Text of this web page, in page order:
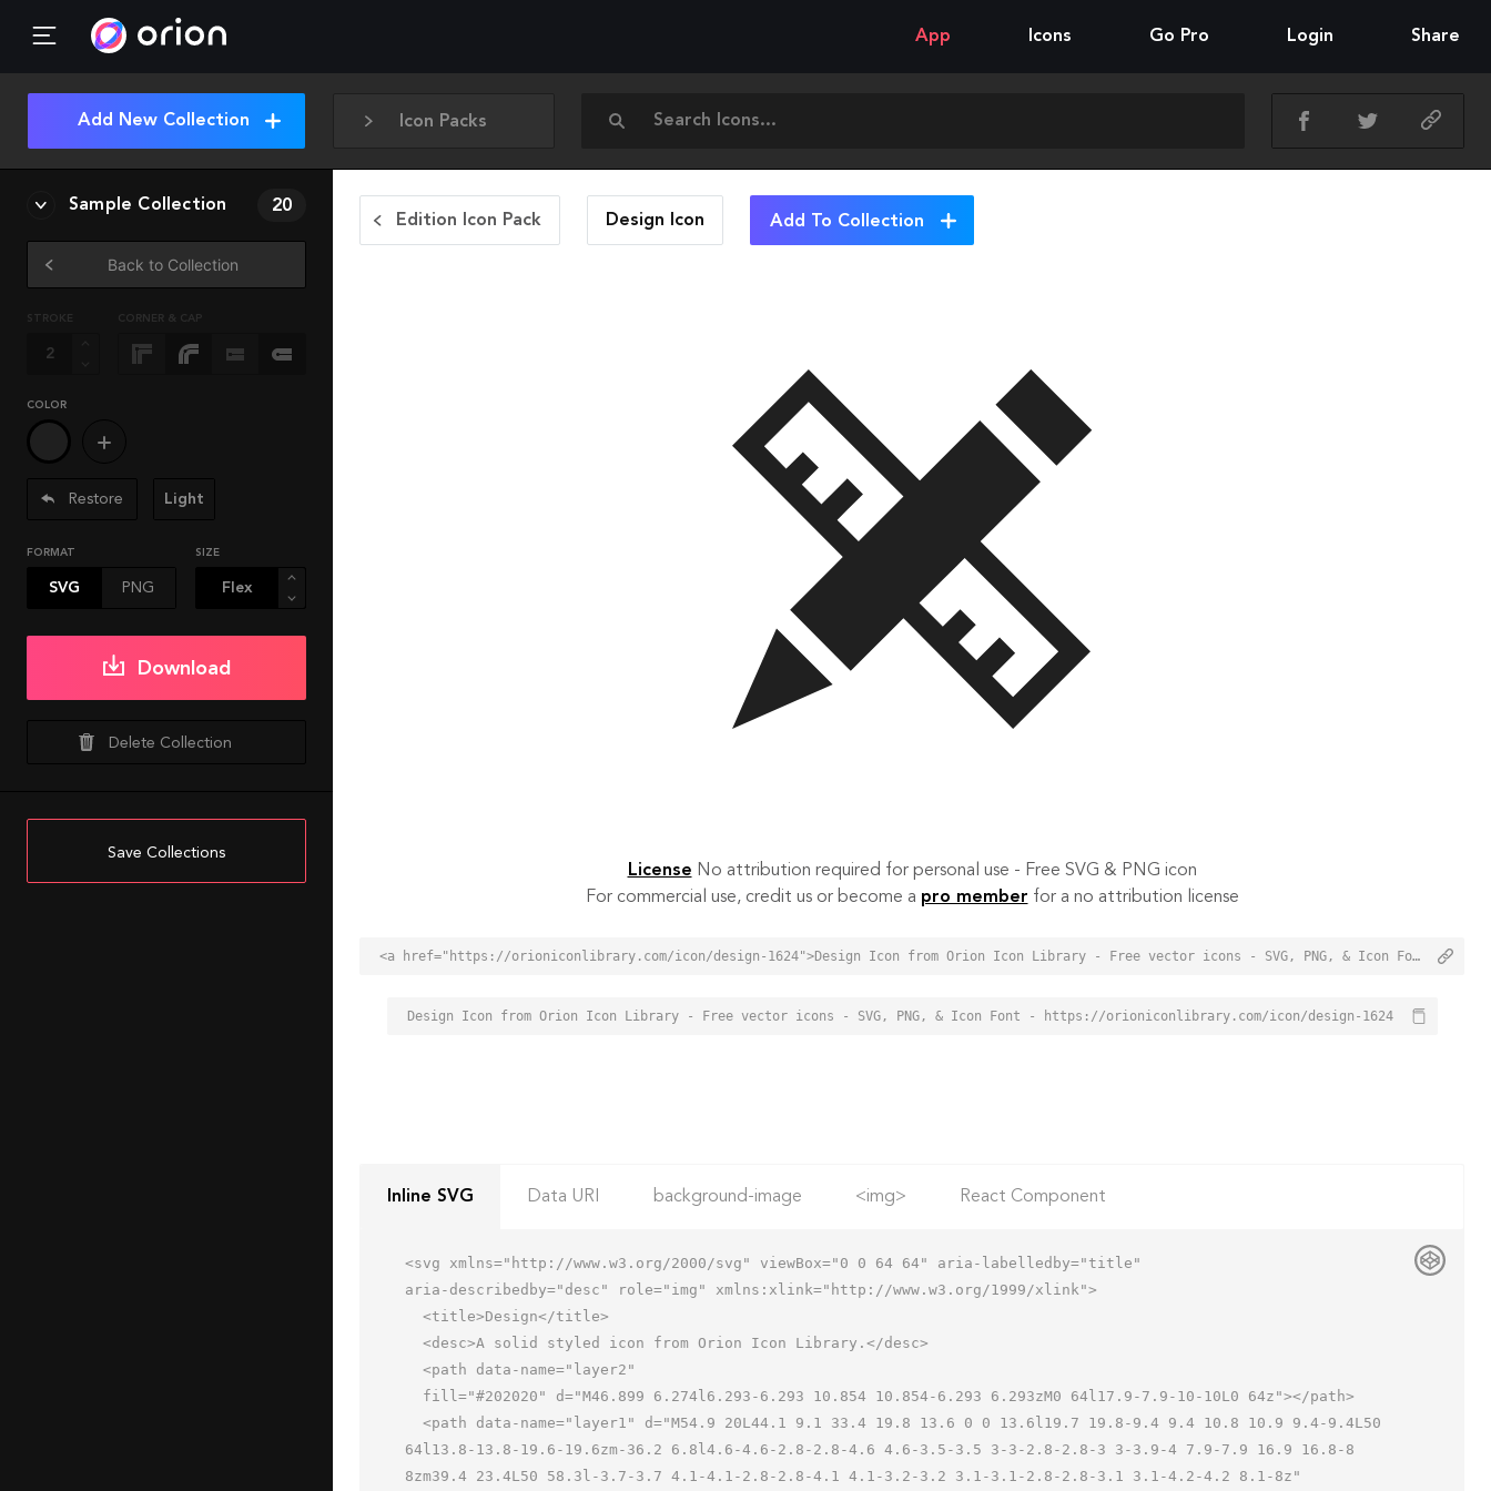
App Icons Go Pro Login Share
Icon Packs
Add New Collection
Sample Collection 20
Back to Collection
STROKE CORNER & CAP
COLOR
Restore Light
FORMAT
SVG PNG
SIZE
Download
Delete Collection
Save Collections
Edition Icon Pack Design Icon Add To Collection
License No attribution required for personal use - Free SVG & PNG icon
For commercial use, credit us or become a pro member for a no attribution license
<a href="https://orioniconlibrary.com/icon/design-1624">Design Icon from Orion Icon Library - Free vector icons - SVG, PNG, & Icon Font</a>
Design Icon from Orion Icon Library - Free vector icons - SVG, PNG, & Icon Font - https://orioniconlibrary.com/icon/design-1624
Inline SVG Data URI background-image <img> React Component
<svg xmlns="http://www.w3.org/2000/svg" viewBox="0 0 64 64" aria-labelledby="title"
aria-describedby="desc" role="img" xmlns:xlink="http://www.w3.org/1999/xlink">
64l13.8-13.8-19.6-19.6zm-36.2 6.8l4.6-4.6-2.8-2.8-4.6 4.6-3.5-3.5 3-3-2.8-2.8-3 3-3.9-4 7.9-7.9 16.9 16.8-8
8zm39.4 23.4L50 58.3l-3.7-3.7 4.1-4.1-2.8-2.8-4.1 4.1-3.2-3.2 3.1-3.1-2.8-2.8-3.1 3.1-4.2-4.2 8.1-8z"